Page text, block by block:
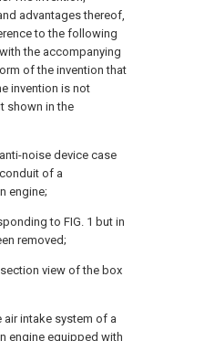
advantages thereof,
to the following
the accompanying
of the invention that
invention is not
shown in the
noise device case
of a
engine;
to FIG. 1 but in
removed;
view of the box
intake system of a
engine equipped with